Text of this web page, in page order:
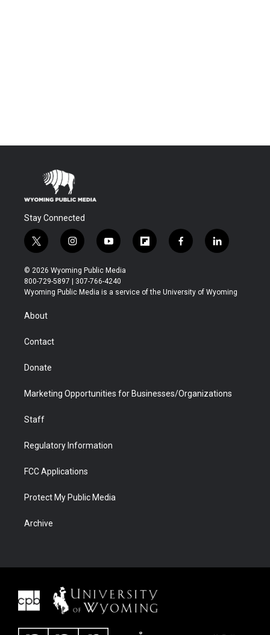
Stay Connected
t
w
i
t
t
r
i
n
s
t
a
y
o
u
t
u
f
l
b
f
a
b
l
i
e
© 2026 Wyoming Public Media
800-729-5897 | 307-766-4240
Wyoming Public Media is a service of the University of Wyoming
About
Contact
Donate
Marketing Opportunities for Businesses/Organizations
Staff
Regulatory Information
FCC Applications
Protect My Public Media
Archive